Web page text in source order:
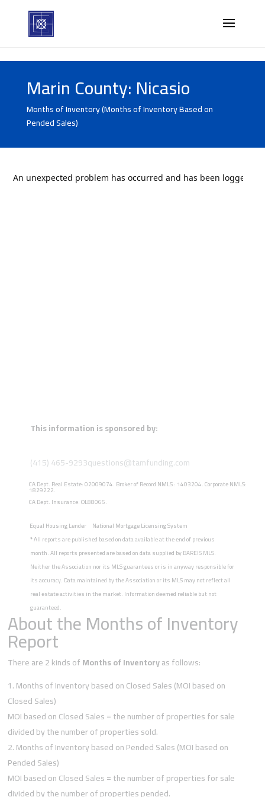
Marin County: Nicasio
Months of Inventory (Months of Inventory Based on
Pended Sales)
This information is sponsored by:
(415) 465-9293questions@tamfunding.com
CA Dept. Real Estate: 02009074. Broker of Record NMLS : 1403204. Corporate NMLS:
1829222.
CA Dept. Insurance: OL88065.
Equal Housing Lender National Mortgage Licensing System
*All reports are published based on data available at the end of previous
month. All reports presented are based on data supplied by BAREIS MLS.
Neither the Association nor its MLS guarantees or is in anyway responsible for
its accuracy. Data maintained by the Association or its MLS may not reflect all
real estate activities in the market. Information deemed reliable but not
guaranteed.
About the Months of Inventory
Report
There are 2 kinds ofMonths of Inventoryas follows:
Months of Inventory based on Closed Sales (MOI based on
Closed Sales)
MOI based on Closed Sales = the number of properties for sale
divided by the number of properties sold.
Months of Inventory based on Pended Sales (MOI based on
Pended Sales)
MOI based on Closed Sales = the number of properties for sale
divided by the number of properties pended.